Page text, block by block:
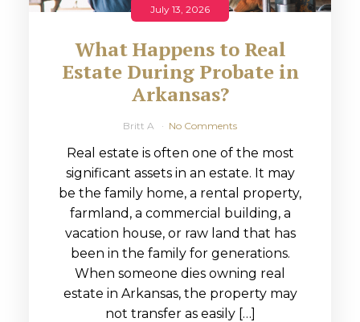
July 13, 2026
What Happens to Real
Estate During Probate in
Arkansas?
Britt A No Comments
Real estate is often one of the most
significant assets in an estate. It may
be the family home, a rental property,
farmland, a commercial building, a
vacation house, or raw land that has
been in the family for generations.
When someone dies owning real
estate in Arkansas, the property may
not transfer as easily […]